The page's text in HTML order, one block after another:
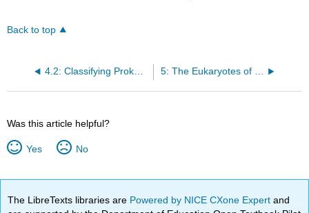
Back to top
4.2: Classifying Prokaryotes and Examples 5: The Eukaryotes of Microbiology
Was this article helpful?
Yes No
The LibreTexts libraries are Powered by NICE CXone Expertand